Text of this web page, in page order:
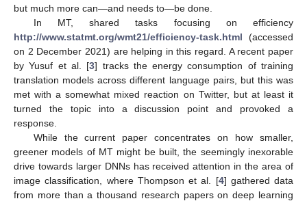
but much more can—and needs to—be done.
In MT, shared tasks focusing on efficiency
http://www.statmt.org/wmt21/efficiency-task.html (accessed
on 2 December 2021) are helping in this regard. A recent paper
by Yusuf et al. [3] tracks the energy consumption of training
translation models across different language pairs, but this was
met with a somewhat mixed reaction on Twitter, but at least it
turned the topic into a discussion point and provoked a
response.
While the current paper concentrates on how smaller,
greener models of MT might be built, the seemingly inexorable
drive towards larger DNNs has received attention in the area of
image classification, where Thompson et al. [4] gathered data
from more than a thousand research papers on deep learning